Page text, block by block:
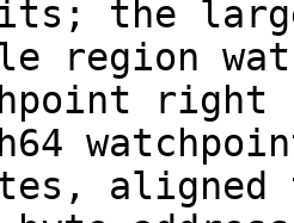
bits; the
region
right
aligned